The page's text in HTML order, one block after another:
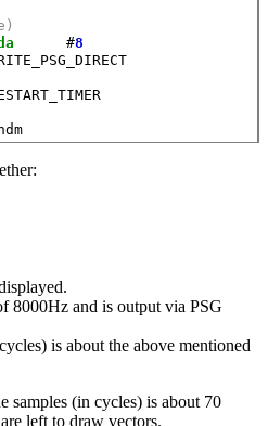
      #
8
8000Hz and is output via PSG
is about the above mentioned
samples (in cycles) is about 70
left to draw vectors.